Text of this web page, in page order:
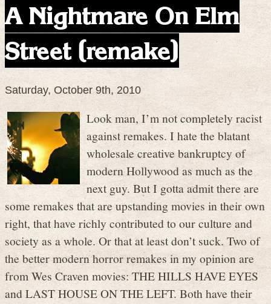
A Nightmare On Elm
Street (remake)
Saturday, October 9th, 2010
Look man, I’m not completely racist
against remakes. I hate the blatant
wholesale creative bankruptcy of
modern Hollywood as much as the
next guy. But I gotta admit there are
some remakes that are upstanding movies in their own
right, that have richly contributed to our culture and
society as a whole. Or that at least don’t suck. Two of
the better modern horror remakes in my opinion are
from Wes Craven movies: THE HILLS HAVE EYES
and LAST HOUSE ON THE LEFT. Both have their